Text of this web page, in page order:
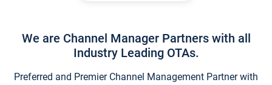
We are Channel Manager Partners with all
Industry Leading OTAs.
Preferred and Premier Channel Management Partner with